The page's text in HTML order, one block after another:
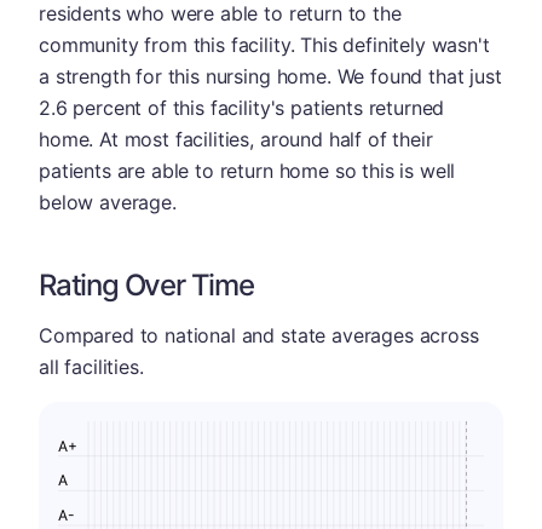
residents who were able to return to the
community from this facility. This definitely wasn't
a strength for this nursing home. We found that just
2.6 percent of this facility's patients returned
home. At most facilities, around half of their
patients are able to return home so this is well
below average.
Rating Over Time
Compared to national and state averages across
all facilities.
A-
A
A+